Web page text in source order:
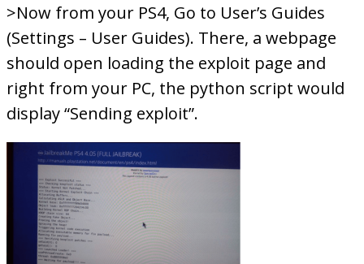
>Now from your PS4, Go to User’s Guides
(Settings – User Guides). There, a webpage
should open loading the exploit page and
right from your PC, the python script would
display “Sending exploit”.